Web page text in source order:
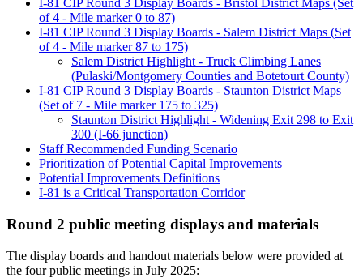
I-81 CIP Round 3 Display Boards - Bristol District Maps (Set
of 4 - Mile marker 0 to 87)
I-81 CIP Round 3 Display Boards - Salem District Maps (Set
of 4 - Mile marker 87 to 175)
Salem District Highlight - Truck Climbing Lanes
(Pulaski/Montgomery Counties and Botetourt County)
I-81 CIP Round 3 Display Boards - Staunton District Maps
(Set of 7 - Mile marker 175 to 325)
Staunton District Highlight - Widening Exit 298 to Exit
300 (I-66 junction)
Staff Recommended Funding Scenario
Prioritization of Potential Capital Improvements
Potential Improvements Definitions
I-81 is a Critical Transportation Corridor
Round 2 public meeting displays and materials
The display boards and handout materials below were provided at
the four public meetings in July 2025: